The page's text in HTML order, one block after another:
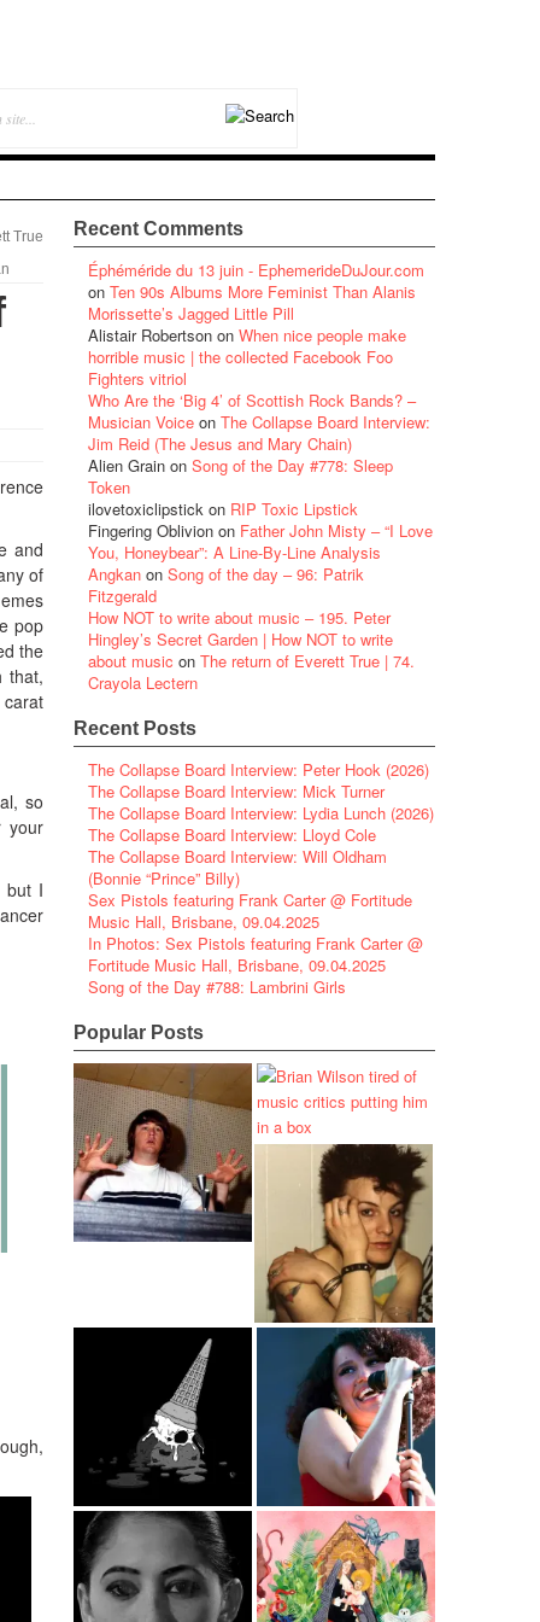
True
and
of
pop
the
that,
carat
so
your
but I
Recent Comments
Éphéméride du 13 juin - EphemerideDuJour.com
on Ten 90s Albums More Feminist Than Alanis
Morissette’s Jagged Little Pill
Alistair Robertson on When nice people make
horrible music | the collected Facebook Foo
Fighters vitriol
Who Are the ‘Big 4’ of Scottish Rock Bands? –
Musician Voice on The Collapse Board Interview:
Jim Reid (The Jesus and Mary Chain)
Alien Grain on Song of the Day #778: Sleep
Token
ilovetoxiclipstick on RIP Toxic Lipstick
Fingering Oblivion on Father John Misty – “I Love
You, Honeybear”: A Line-By-Line Analysis
Angkan on Song of the day – 96: Patrik
Fitzgerald
How NOT to write about music – 195. Peter
Hingley’s Secret Garden | How NOT to write
about music on The return of Everett True | 74.
Crayola Lectern
Recent Posts
The Collapse Board Interview: Peter Hook (2026)
The Collapse Board Interview: Mick Turner
The Collapse Board Interview: Lydia Lunch (2026)
The Collapse Board Interview: Lloyd Cole
The Collapse Board Interview: Will Oldham
(Bonnie “Prince” Billy)
Sex Pistols featuring Frank Carter @ Fortitude
Music Hall, Brisbane, 09.04.2025
In Photos: Sex Pistols featuring Frank Carter @
Fortitude Music Hall, Brisbane, 09.04.2025
Song of the Day #788: Lambrini Girls
Popular Posts